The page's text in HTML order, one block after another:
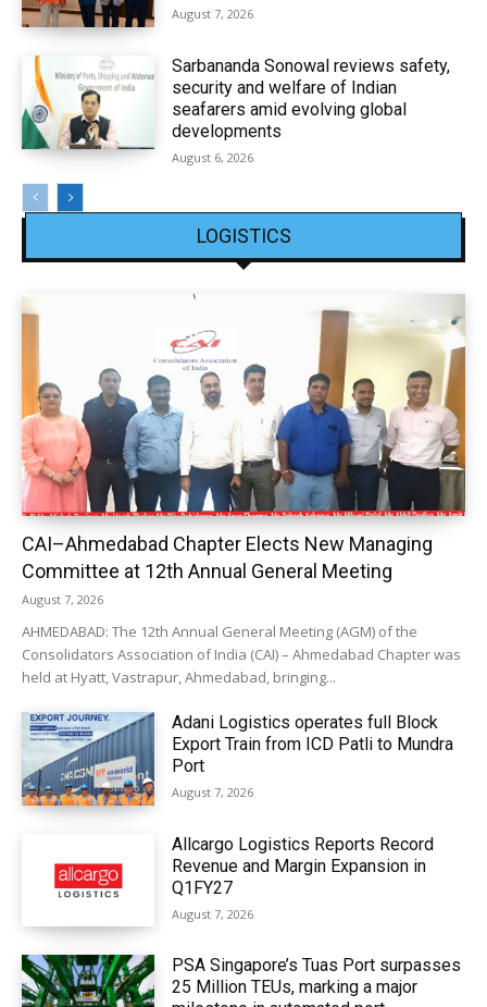
August 7, 2026
Sarbananda Sonowal reviews safety,
security and welfare of Indian
seafarers amid evolving global
developments
August 6, 2026
LOGISTICS
CAI–Ahmedabad Chapter Elects New Managing
Committee at 12th Annual General Meeting
August 7, 2026
AHMEDABAD: The 12th Annual General Meeting (AGM) of the
Consolidators Association of India (CAI) – Ahmedabad Chapter was
held at Hyatt, Vastrapur, Ahmedabad, bringing...
Adani Logistics operates full Block
Export Train from ICD Patli to Mundra
Port
August 7, 2026
Allcargo Logistics Reports Record
Revenue and Margin Expansion in
Q1FY27
August 7, 2026
PSA Singapore’s Tuas Port surpasses
25 Million TEUs, marking a major